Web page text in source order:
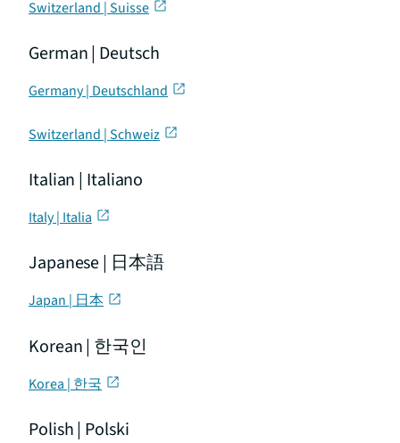
Switzerland | Suisse
German | Deutsch
Germany | Deutschland
Switzerland | Schweiz
Italian | Italiano
Italy | Italia
Japanese | 日本語
Japan | 日本
Korean | 한국인
Korea | 한국
Polish | Polski